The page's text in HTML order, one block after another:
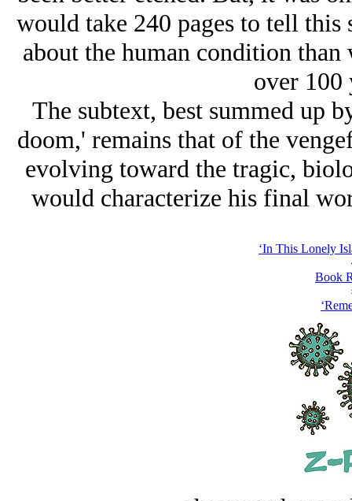
would take 240 pages to tell
about the human condition
over 100
The subtext, best summed up
doom,' remains that of the
evolving toward the tragic,
would characterize his final
‘In This Lonely
Book